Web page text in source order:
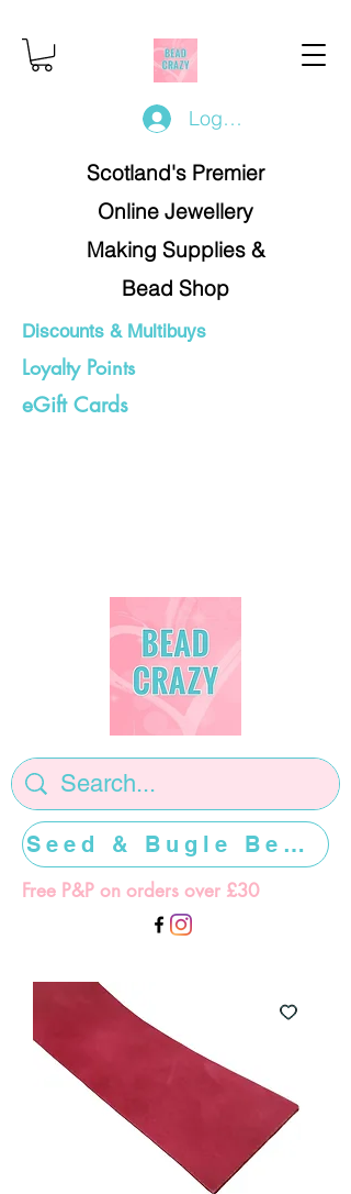
Log In/Register
Scotland's Premier
Online Jewellery
Making Supplies &
Bead Shop
Discounts & Multibuys
Loyalty Points
eGift Cards
Free P&P on orders over £30
Seed & Bugle Beads >>>>>